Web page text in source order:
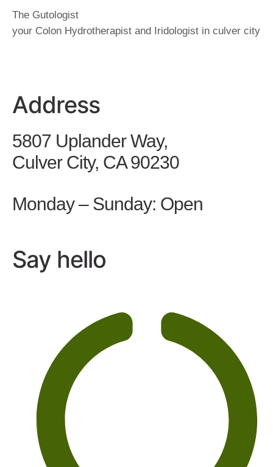
The Gutologist
your Colon Hydrotherapist and Iridologist in culver city
Address
5807 Uplander Way,
Culver City, CA 90230
Monday – Sunday: Open
Say hello